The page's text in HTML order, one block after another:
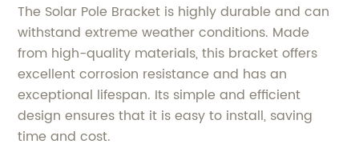
The Solar Pole Bracket is highly durable and can
withstand extreme weather conditions. Made
from high-quality materials, this bracket offers
excellent corrosion resistance and has an
exceptional lifespan. Its simple and efficient
design ensures that it is easy to install, saving
time and cost.